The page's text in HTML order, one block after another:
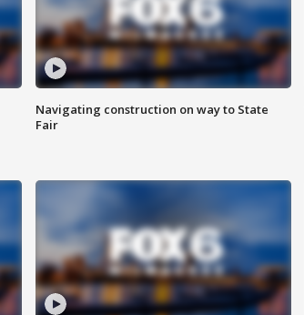
Navigating construction on way to State
Fair